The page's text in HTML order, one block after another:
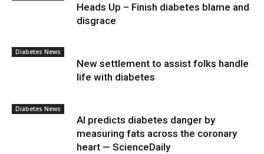
Heads Up – Finish diabetes blame and
disgrace
Diabetes News
New settlement to assist folks handle
life with diabetes
Diabetes News
AI predicts diabetes danger by
measuring fats across the coronary
heart — ScienceDaily